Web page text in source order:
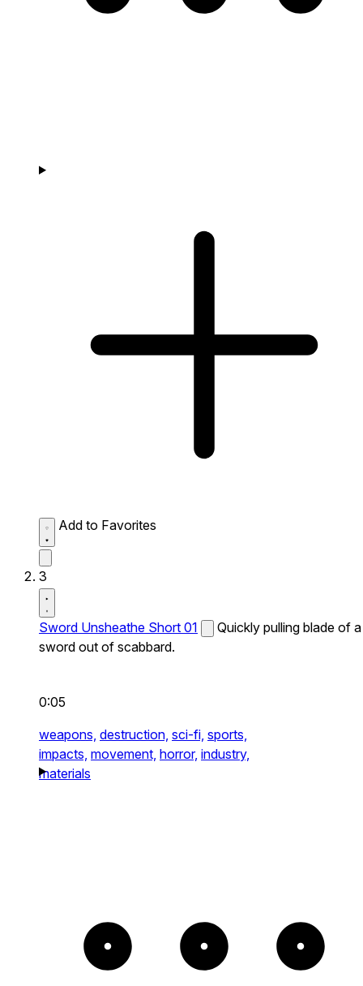
Add to Favorites
3
Sword Unsheathe Short 01
Quickly pulling blade of a
sword out of scabbard.
0:05
weapons, destruction, sci-fi, sports,
impacts, movement, horror, industry,
materials